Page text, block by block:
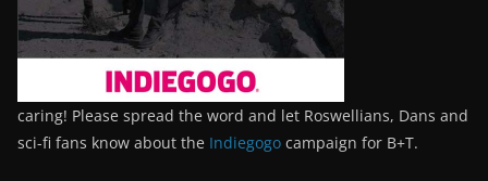
caring! Please spread the word and let Roswellians, Dans and
sci-fi fans know about the Indiegogo campaign for B+T.